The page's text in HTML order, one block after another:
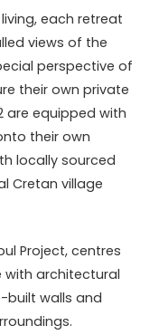
each retreat
views of the
perspective of
their own private
are equipped with
their own
locally sourced
Cretan village
Project, centres
with architectural
built walls and